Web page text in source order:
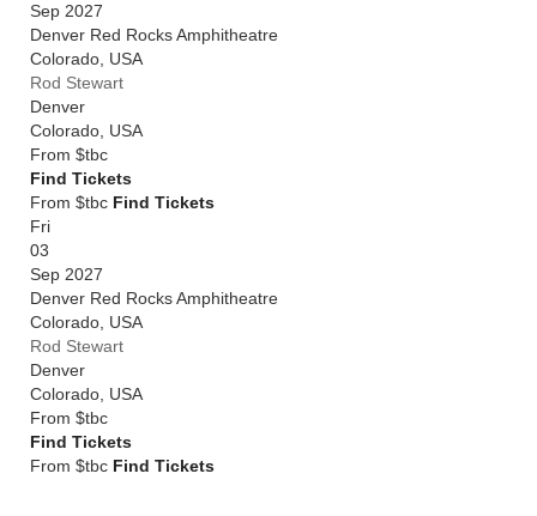
Sep 2027
Denver Red Rocks Amphitheatre
Colorado USA
Rod Stewart
Denver
Colorado USA
From $tbc
Find Tickets
From $tbc Find Tickets
Fri
03
Sep 2027
Denver Red Rocks Amphitheatre
Colorado USA
Rod Stewart
Denver
Colorado USA
From $tbc
Find Tickets
From $tbc Find Tickets